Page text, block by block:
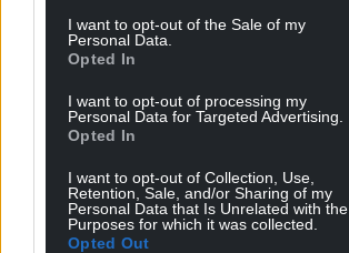
I want to opt-out of the Sale of my
Personal Data.
Opted In
I want to opt-out of processing my
Personal Data for Targeted Advertising.
Opted In
I want to opt-out of Collection, Use,
Retention, Sale, and/or Sharing of my
Personal Data that Is Unrelated with the
Purposes for which it was collected.
Opted Out